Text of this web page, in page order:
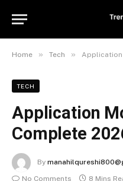
Home » Tech » Application
TECH
Application
Complete
By
No Comments
8 Mins